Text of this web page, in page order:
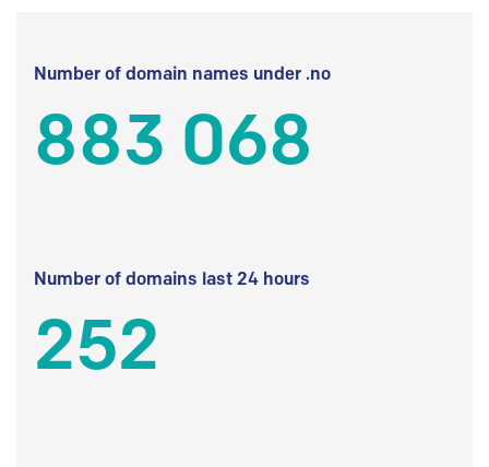
Number of domain names under .no
883 068
Number of domains last 24 hours
252